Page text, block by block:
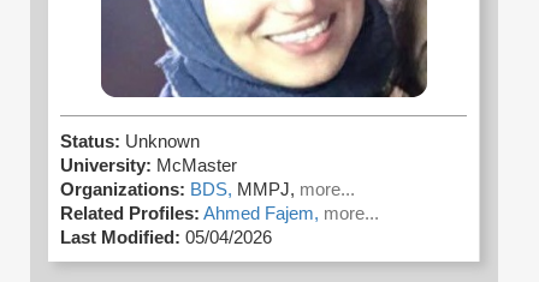
Status: Unknown
University: McMaster
Organizations: BDS, MMPJ, more...
Related Profiles: Ahmed Fajem, more...
Last Modified: 05/04/2026